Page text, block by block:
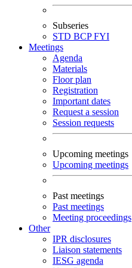
Subseries
STD BCPFYI
Meetings
Agenda
Materials
Floor plan
Registration
Important dates
Request a session
Session requests
Upcoming meetings
Upcoming meetings
Past meetings
Past meetings
Meeting proceedings
Other
IPR disclosures
Liaison statements
IESG agenda